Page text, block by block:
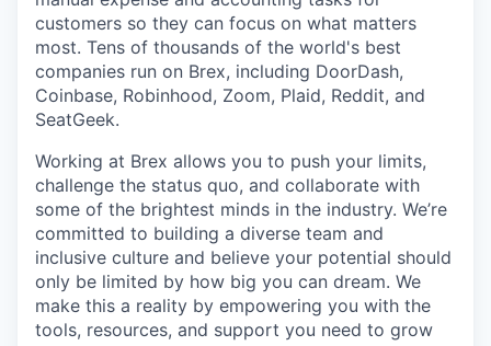
customers so they can focus on what matters
most. Tens of thousands of the world's best
companies run on Brex, including DoorDash,
Coinbase, Robinhood, Zoom, Plaid, Reddit, and
SeatGeek.
Working at Brex allows you to push your limits,
challenge the status quo, and collaborate with
some of the brightest minds in the industry. We’re
committed to building a diverse team and
inclusive culture and believe your potential should
only be limited by how big you can dream. We
make this a reality by empowering you with the
tools, resources, and support you need to grow